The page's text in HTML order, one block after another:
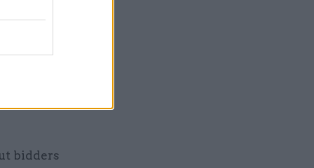
a
for the
bidders